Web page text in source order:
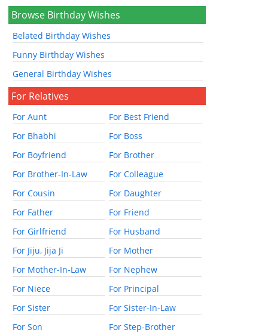
Browse Birthday Wishes
Belated Birthday Wishes
Funny Birthday Wishes
General Birthday Wishes
For Relatives
For Aunt
For Best Friend
For Bhabhi
For Boss
For Boyfriend
For Brother
For Brother-In-Law
For Colleague
For Cousin
For Daughter
For Father
For Friend
For Girlfriend
For Husband
For Jiju, Jija Ji
For Mother
For Mother-In-Law
For Nephew
For Niece
For Principal
For Sister
For Sister-In-Law
For Son
For Step-Brother